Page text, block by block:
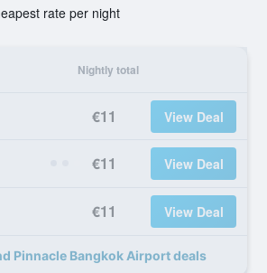
rate per night
Nightly total
€11 View Deal
€11 View Deal
€11 View Deal
Pinnacle Bangkok Airport deals